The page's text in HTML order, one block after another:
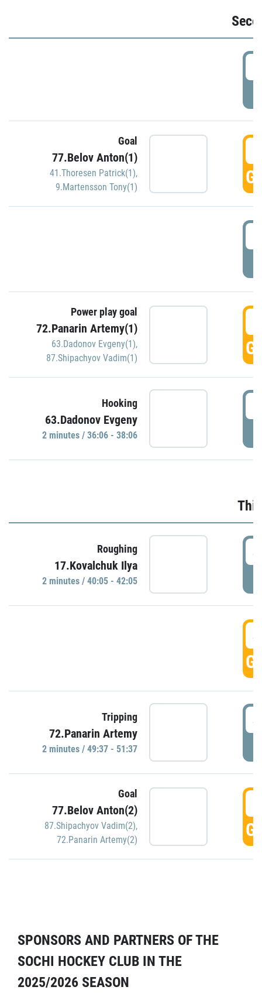
Goal
77.Belov Anton(1)
41.Thoresen Patrick(1),
9.Martensson Tony(1)
Power play goal
72.Panarin Artemy(1)
63.Dadonov Evgeny(1),
87.Shipachyov Vadim(1)
Hooking
63.Dadonov Evgeny
2 minutes / 36:06 - 38:06
Roughing
17.Kovalchuk Ilya
2 minutes / 40:05 - 42:05
Tripping
72.Panarin Artemy
2 minutes / 49:37 - 51:37
Goal
77.Belov Anton(2)
87.Shipachyov Vadim(2),
72.Panarin Artemy(2)
SPONSORS AND PARTNERS OF THE
SOCHI HOCKEY CLUB IN THE
2025/2026 SEASON